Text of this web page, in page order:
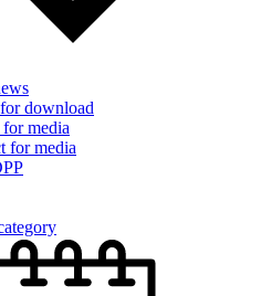
download
media
for media